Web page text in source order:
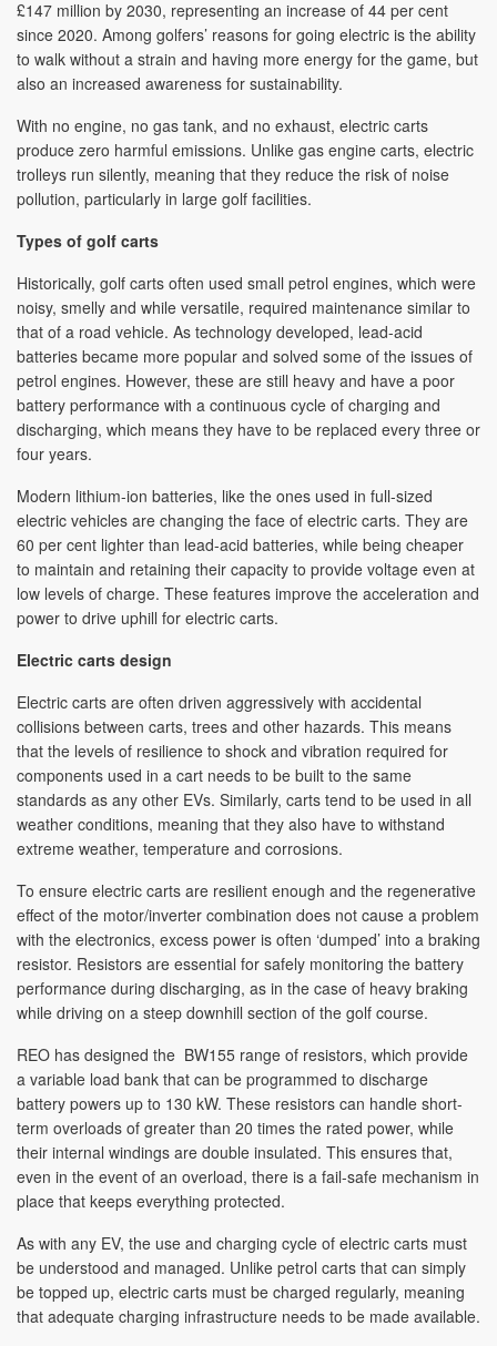
£147 million by 2030, representing an increase of 44 per cent
since 2020. Among golfers’ reasons for going electric is the ability
to walk without a strain and having more energy for the game, but
also an increased awareness for sustainability.
With no engine, no gas tank, and no exhaust, electric carts
produce zero harmful emissions. Unlike gas engine carts, electric
trolleys run silently, meaning that they reduce the risk of noise
pollution, particularly in large golf facilities.
Types of golf carts
Historically, golf carts often used small petrol engines, which were
noisy, smelly and while versatile, required maintenance similar to
that of a road vehicle. As technology developed, lead-acid
batteries became more popular and solved some of the issues of
petrol engines. However, these are still heavy and have a poor
battery performance with a continuous cycle of charging and
discharging, which means they have to be replaced every three or
four years.
Modern lithium-ion batteries, like the ones used in full-sized
electric vehicles are changing the face of electric carts. They are
60 per cent lighter than lead-acid batteries, while being cheaper
to maintain and retaining their capacity to provide voltage even at
low levels of charge. These features improve the acceleration and
power to drive uphill for electric carts.
Electric carts design
Electric carts are often driven aggressively with accidental
collisions between carts, trees and other hazards. This means
that the levels of resilience to shock and vibration required for
components used in a cart needs to be built to the same
standards as any other EVs. Similarly, carts tend to be used in all
weather conditions, meaning that they also have to withstand
extreme weather, temperature and corrosions.
To ensure electric carts are resilient enough and the regenerative
effect of the motor/inverter combination does not cause a problem
with the electronics, excess power is often ‘dumped’ into a braking
resistor. Resistors are essential for safely monitoring the battery
performance during discharging, as in the case of heavy braking
while driving on a steep downhill section of the golf course.
REO has designed the BW155 range of resistors, which provide
a variable load bank that can be programmed to discharge
battery powers up to 130 kW. These resistors can handle short-
term overloads of greater than 20 times the rated power, while
their internal windings are double insulated. This ensures that,
even in the event of an overload, there is a fail-safe mechanism in
place that keeps everything protected.
As with any EV, the use and charging cycle of electric carts must
be understood and managed. Unlike petrol carts that can simply
be topped up, electric carts must be charged regularly, meaning
that adequate charging infrastructure needs to be made available.